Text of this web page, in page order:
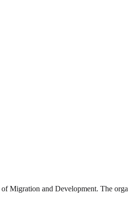
Migration and Development. The